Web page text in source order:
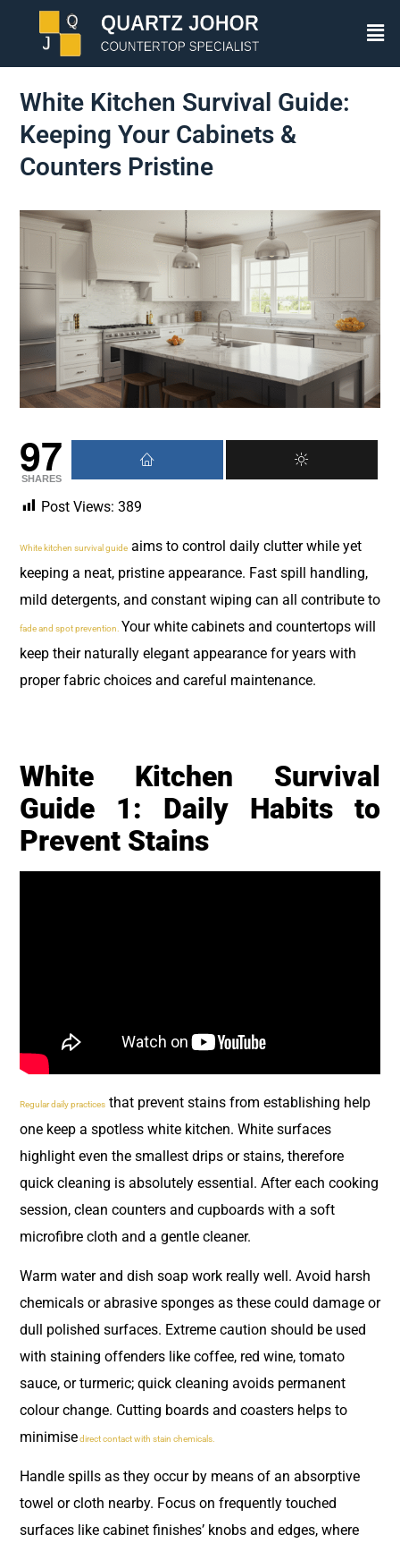
White Kitchen Survival Guide:
Keeping Your Cabinets &
Counters Pristine
97
SHARES
Post Views: 389
White kitchen survival guide aims to control daily clutter while yet
keeping a neat, pristine appearance. Fast spill handling,
mild detergents, and constant wiping can all contribute to
fade and spot prevention. Your white cabinets and countertops will
keep their naturally elegant appearance for years with
proper fabric choices and careful maintenance.
White Kitchen Survival
Guide 1: Daily Habits to
Prevent Stains
Regular daily practices that prevent stains from establishing help
one keep a spotless white kitchen. White surfaces
highlight even the smallest drips or stains, therefore
quick cleaning is absolutely essential. After each cooking
session, clean counters and cupboards with a soft
microfibre cloth and a gentle cleaner.
Warm water and dish soap work really well. Avoid harsh
chemicals or abrasive sponges as these could damage or
dull polished surfaces. Extreme caution should be used
with staining offenders like coffee, red wine, tomato
sauce, or turmeric; quick cleaning avoids permanent
colour change. Cutting boards and coasters helps to
minimisedirect contact with stain chemicals.
Handle spills as they occur by means of an absorptive
towel or cloth nearby. Focus on frequently touched
surfaces like cabinet finishes’ knobs and edges, where